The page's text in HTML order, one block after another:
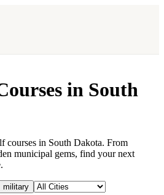
in South
courses in South Dakota. From
municipal gems, find your next
military